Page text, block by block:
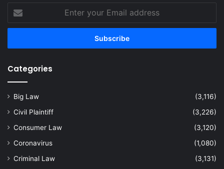
your
Email
Categories
Big Law
(3,116)
Civil Plaintiff
(3,226)
Consumer Law
(3,120)
Coronavirus
(1,080)
Criminal Law
(3,131)